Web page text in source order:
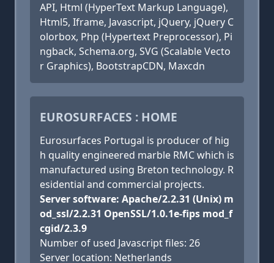
API, Html (HyperText Markup Language),
Html5, Iframe, Javascript, jQuery, jQuery C
olorbox, Php (Hypertext Preprocessor), Pi
ngback, Schema.org, SVG (Scalable Vecto
r Graphics), BootstrapCDN, Maxcdn
EUROSURFACES : HOME
Eurosurfaces Portugal is producer of hig
h quality engineered marble RMC which is
manufactured using Breton technology. R
esidential and commercial projects.
Server software: Apache/2.2.31 (Unix) m
od_ssl/2.2.31 OpenSSL/1.0.1e-fips mod_f
cgid/2.3.9
Number of used Javascript files: 26
Server location: Netherlands